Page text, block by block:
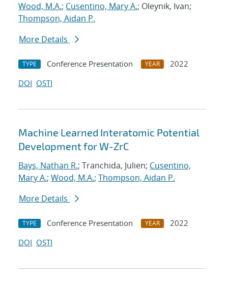
Wood, M.A.; Cusentino, Mary A.; Oleynik, Ivan;
Thompson, Aidan P.
More Details
TYPE Conference Presentation YEAR
2022
DOI OSTI
Machine Learned Interatomic Potential
Development for W-ZrC
Bays, Nathan R.; Tranchida, Julien; Cusentino,
Mary A.; Wood, M.A.; Thompson, Aidan P.
More Details
TYPE Conference Presentation YEAR
2022
DOI OSTI